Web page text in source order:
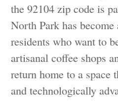
the 92104 zip code is
North Park has
residents who want to
artisanal coffee shops
return home to a space
and technologically